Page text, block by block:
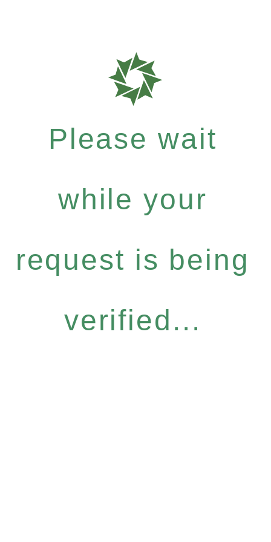
Please wait
while your
request is being
verified...